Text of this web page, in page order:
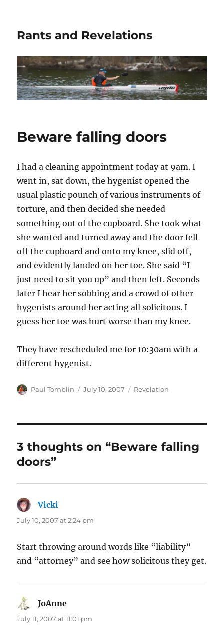
Rants and Revelations
Beware falling doors
I had a cleaning appointment today at 9am. I
went in, sat down, the hygenist opened the
usual plastic pounch of various instruments of
torture, and then decided she needed
something out of the cupboard. She took what
she wanted and turned away and the door fell
off the cupboard and onto my knee, slid off,
and evidently landed on her toe. She said “I
just need to sit you up” and then left. Seconds
later I hear her sobbing and a crowd of other
hygenists around her acting all solicitous. I
guess her toe was hurt worse than my knee.
They have rescheduled me for 10:30am with a
different hygenist.
Author
Paul Tomblin
Posted
July 10, 2007 Categories
Revelation
3 thoughts on “Beware falling
doors”
Vicki
July 10, 2007 at 2:24 pm
Start throwing around words like “liability”
and “attorney” and see how solicitous they get.
JoAnne
July 11, 2007 at 11:01 pm